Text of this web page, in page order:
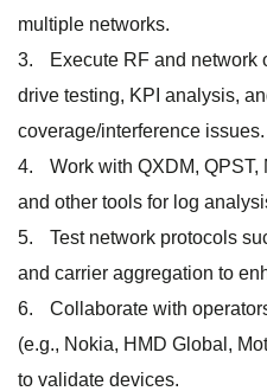
multiple networks.
Execute RF and network
drive testing, KPI analysis,
coverage/interference issues.
Work with QXDM, QPST,
and other tools for log
Test network protocols
and carrier aggregation to
Collaborate with
(e.g., Nokia, HMD Global,
to validate devices.